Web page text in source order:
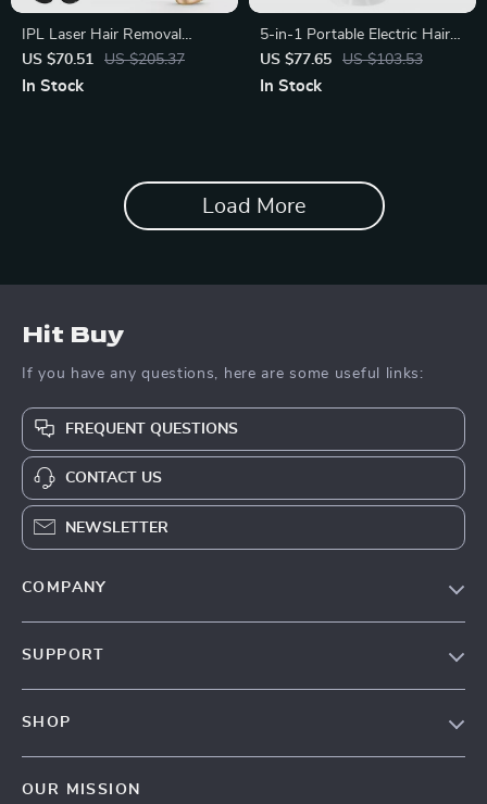
IPL Laser Hair Removal
Device
US $70.51 US $205.37
In Stock
5-in-1 Portable Electric Hair
Removal Epilator for Women
US $77.65 US $103.53
In Stock
Load More
Hit Buy
If you have any questions, here are some useful links:
FREQUENT QUESTIONS
CONTACT US
NEWSLETTER
COMPANY
SUPPORT
SHOP
OUR MISSION